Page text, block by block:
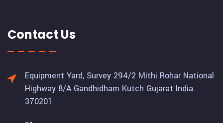
Contact Us
Equipment Yard, Survey 294/2 Mithi Rohar National
Highway 8/A Gandhidham Kutch Gujarat India.
370201